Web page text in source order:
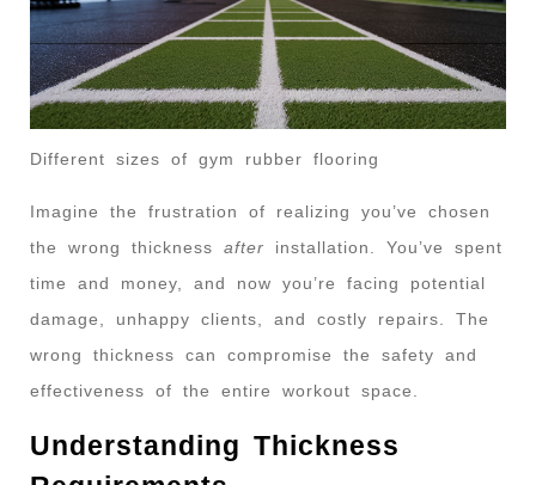
Different sizes of gym rubber flooring
Imagine the frustration of realizing you’ve chosen
the wrong thickness after installation. You’ve spent
time and money, and now you’re facing potential
damage, unhappy clients, and costly repairs. The
wrong thickness can compromise the safety and
effectiveness of the entire workout space.
Understanding Thickness